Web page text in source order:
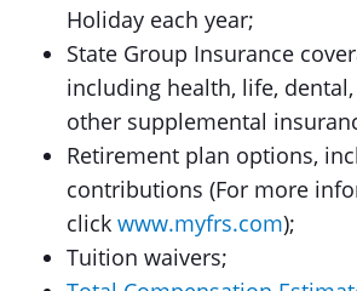
Holiday each year;
State Group Insurance
including health, life,
other supplemental
Retirement plan options,
contributions (For more
click www.myfrs.com);
Tuition waivers;